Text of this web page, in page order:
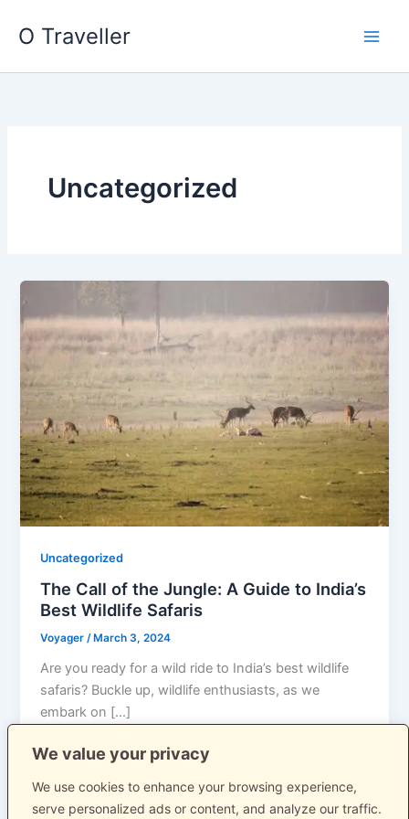
We value your privacy
We use cookies to enhance your browsing experience,
serve personalized ads or content, and analyze our traffic.
O Traveller
Uncategorized
Uncategorized
The Call of the Jungle: A Guide to India’s
Best Wildlife Safaris
Voyager/ March 3, 2024
Are you ready for a wild ride to India’s best wildlife
safaris? Buckle up, wildlife enthusiasts, as we
embark on […]